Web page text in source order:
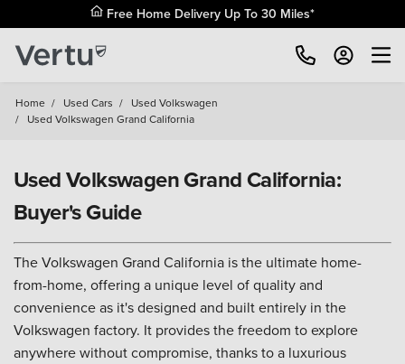
Free Home Delivery Up To 30 Miles*
Home / Used Cars / Used Volkswagen
/ Used Volkswagen Grand California
Used Volkswagen Grand California:
Buyer's Guide
The Volkswagen Grand California is the ultimate home-
from-home, offering a unique level of quality and
convenience as it's designed and built entirely in the
Volkswagen factory. It provides the freedom to explore
anywhere without compromise, thanks to a luxurious